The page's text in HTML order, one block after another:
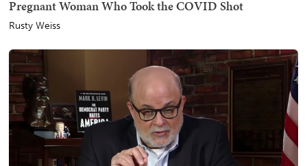
Pregnant Woman Who Took the COVID Shot
Rusty Weiss